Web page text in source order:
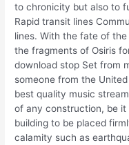
to chronicity but also to
Rapid transit lines
lines. With the fate of
the fragments of Osiris
download stop Set from
someone from the
best quality music
of any construction, be it
building to be placed
calamity such as